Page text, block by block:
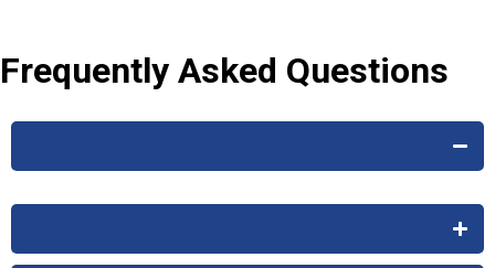
Frequently Asked Questions